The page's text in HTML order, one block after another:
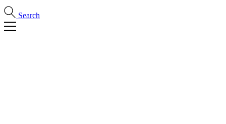
Search